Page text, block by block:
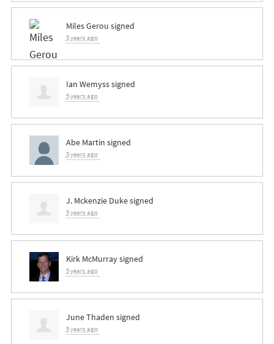
Miles Gerou signed
5 years ago
Ian Wemysssigned
5 years ago
Abe Martin signed
5 years ago
J. Mckenzie Dukesigned
5 years ago
Kirk McMurraysigned
5 years ago
June Thaden signed
5 years ago